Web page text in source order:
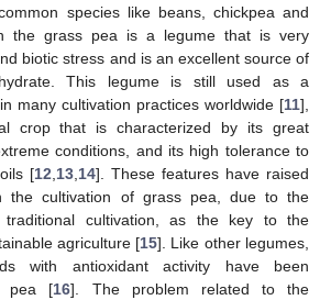
species like beans, chickpea and
the grass pea is a legume that is very
biotic stress and is an excellent source of
This legume is still used as a
many cultivation practices worldwide [11],
crop that is characterized by its great
conditions, and its high tolerance to
[12 13 14]. These features have raised
the cultivation of grass pea, due to the
traditional cultivation, as the key to the
agriculture [15]. Like other legumes,
with antioxidant activity have been
pea [16]. The problem related to the